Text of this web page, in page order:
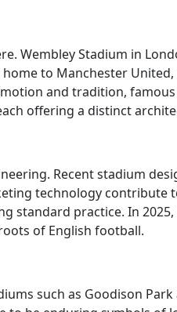
Wembley Stadium in
to Manchester
and tradition,
offering a distinct
Recent stadium
technology contribute
standard practice. In
of English football.
such as Goodison